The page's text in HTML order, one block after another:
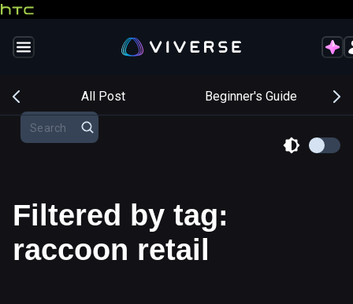
All Post Beginner's Guide
Filtered by tag:
raccoon retail